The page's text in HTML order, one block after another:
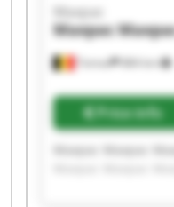
Temse 884 km
Maxpac
Maxpac
Price info
Maxpac Maxpac
Maxpac Maxpac